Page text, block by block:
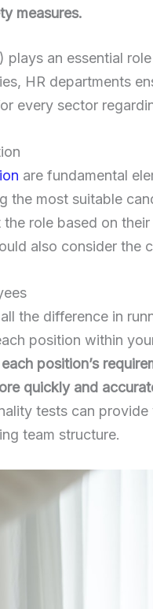
measures.
plays an essential
HR departments
every sector
are fundamental
the most suitable
role based on
also consider the
the difference in
position within
position’s
quickly and
tests can
team structure.